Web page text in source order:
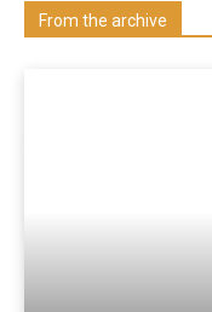
Visit our Department
From the archive